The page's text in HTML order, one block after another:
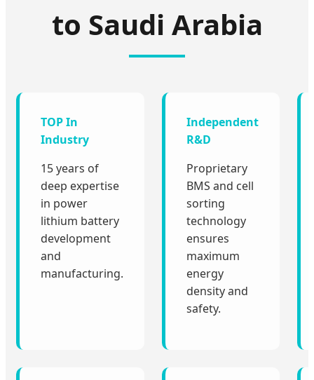
to Saudi Arabia
TOP In
Industry
15 years of
deep expertise
in power
lithium battery
development
and
manufacturing.
Independent
R&D
Proprietary
BMS and cell
sorting
technology
ensures
maximum
energy
density and
safety.